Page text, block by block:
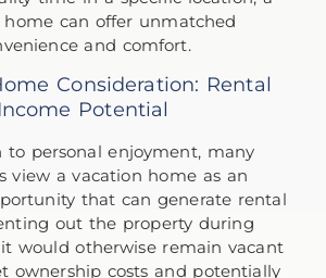
home can offer unmatched
and comfort.
Consideration: Rental
Income Potential
to personal enjoyment, many
view a vacation home as an
that can generate rental
out the property during
would otherwise remain vacant
ownership costs and potentially